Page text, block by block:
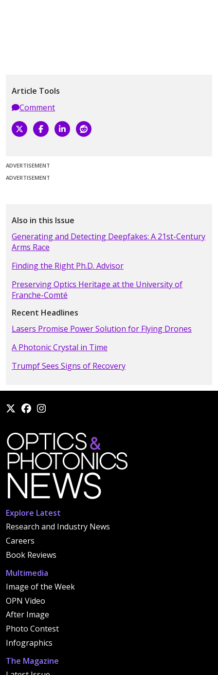
Article Tools
Comment
ADVERTISEMENT
ADVERTISEMENT
Also in this Issue
Generating and Detecting Deepfakes: A 21st-Century
Arms Race
Finding the Right Ph.D. Advisor
Preserving Optics Heritage at the University of
Franche-Comté
Recent Headlines
Lasers Promise Power Solution for Flying Drones
A Photonic Crystal in Time
Trumpf Sees Signs of Recovery
Explore Latest
Research and Industry News
Careers
Book Reviews
Multimedia
Image of the Week
OPN Video
After Image
Photo Contest
Infographics
The Magazine